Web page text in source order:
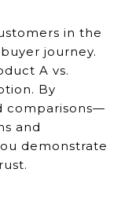
in the
journey.
A vs.
By
comparisons—
and
demonstrate